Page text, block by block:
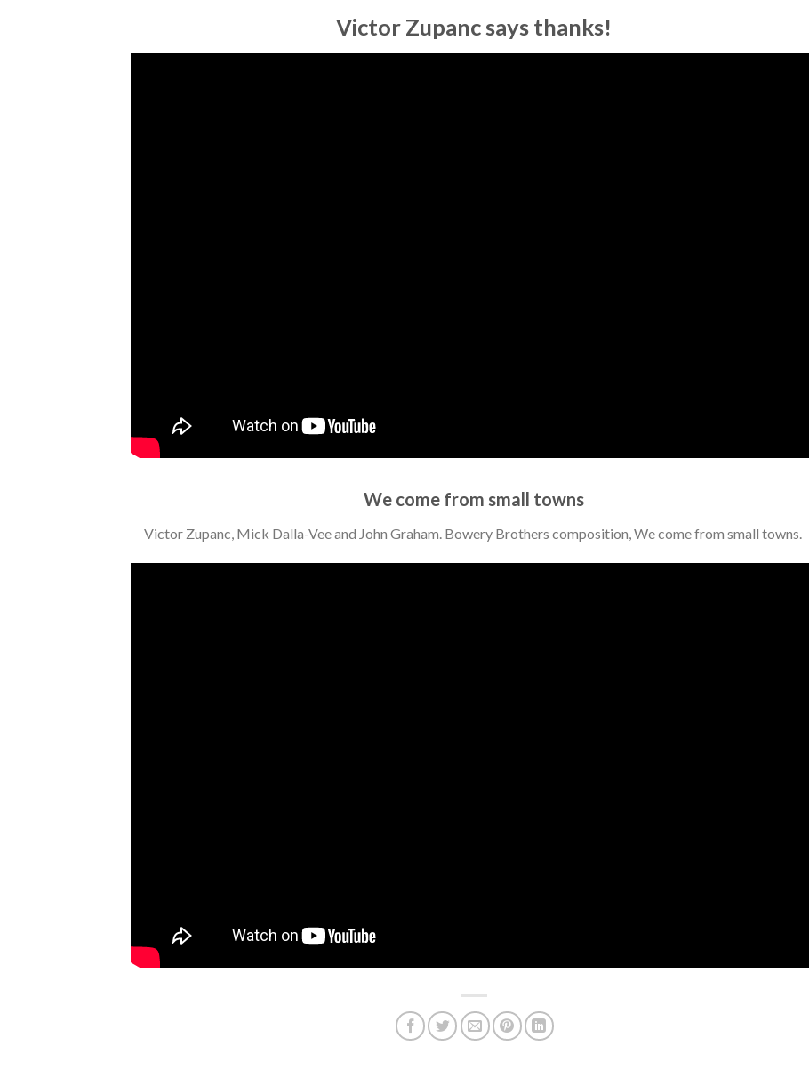
Victor Zupanc says thanks!
We come from small towns
Victor Zupanc, Mick Dalla-Vee and John Graham. Bowery Brothers composition, We come from small towns.